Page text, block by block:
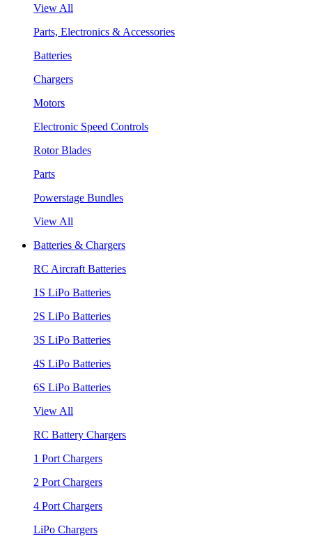
View All
Parts, Electronics & Accessories
Batteries
Chargers
Motors
Electronic Speed Controls
Rotor Blades
Parts
Powerstage Bundles
View All
Batteries & Chargers
RC Aircraft Batteries
1S LiPo Batteries
2S LiPo Batteries
3S LiPo Batteries
4S LiPo Batteries
6S LiPo Batteries
View All
RC Battery Chargers
1 Port Chargers
2 Port Chargers
4 Port Chargers
LiPo Chargers